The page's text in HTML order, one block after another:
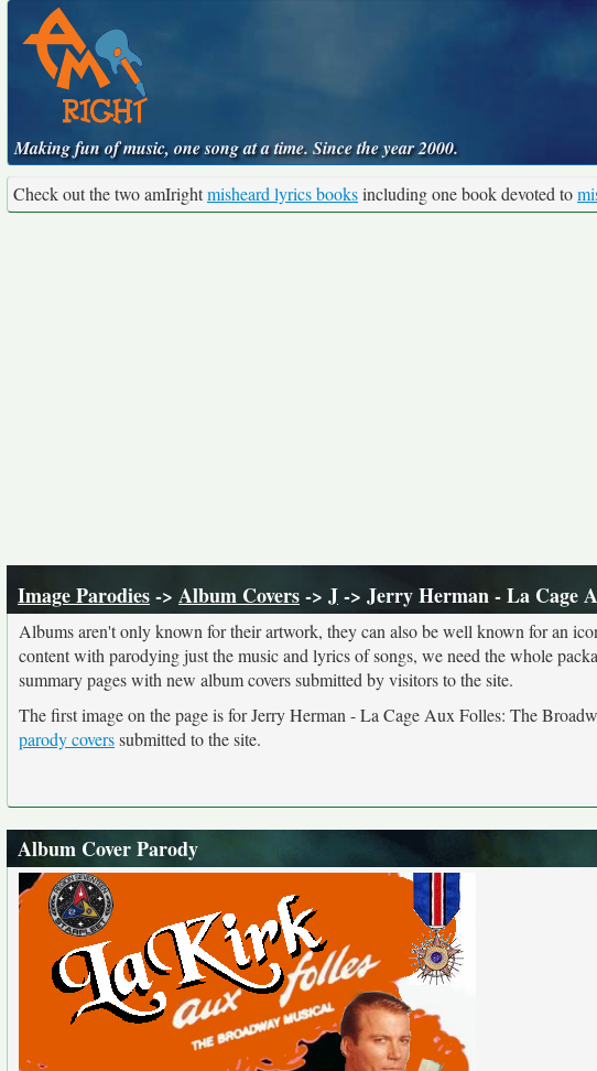
Making fun of music, one song at a time. Since the year 2000.
Check out the two amIrightmisheard lyrics booksincluding one book devoted to
Image Parodies-> Album Covers-> J-> Jerry Herman - La Cage
Albums aren't only known for their artwork, they can also be well known for an
content with parodying just the music and lyrics of songs, we need the whole
summary pages with new album covers submitted by visitors to the site.
The first image on the page is for Jerry Herman - La Cage Aux Folles: The
parody coverssubmitted to the site.
Album Cover Parody